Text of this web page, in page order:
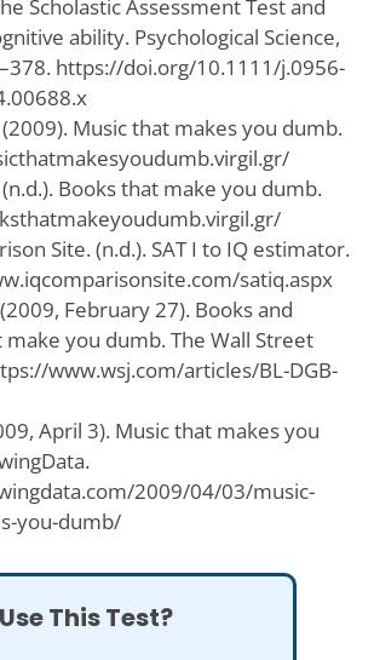
Scholastic Assessment Test and
ability. Psychological Science,
https://doi.org/10.1111/j.0956-
Music that makes you dumb.
Books that make you dumb.
Site. (n.d.). SAT I to IQ estimator.
satiq.aspx
February 27). Books and
make you dumb. The Wall Street
www.wsj.com/articles/BL-DGB-
April 3). Music that makes you
2009/04/03/music-
you-dumb/
This Test?